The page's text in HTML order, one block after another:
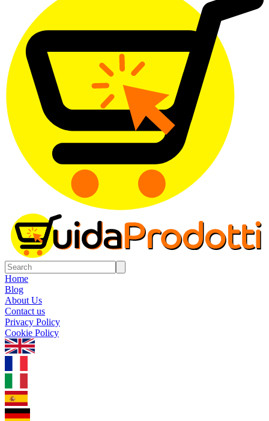
Home
Blog
About Us
Contact us
Privacy Policy
Cookie Policy